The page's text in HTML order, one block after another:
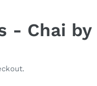
- Chai by